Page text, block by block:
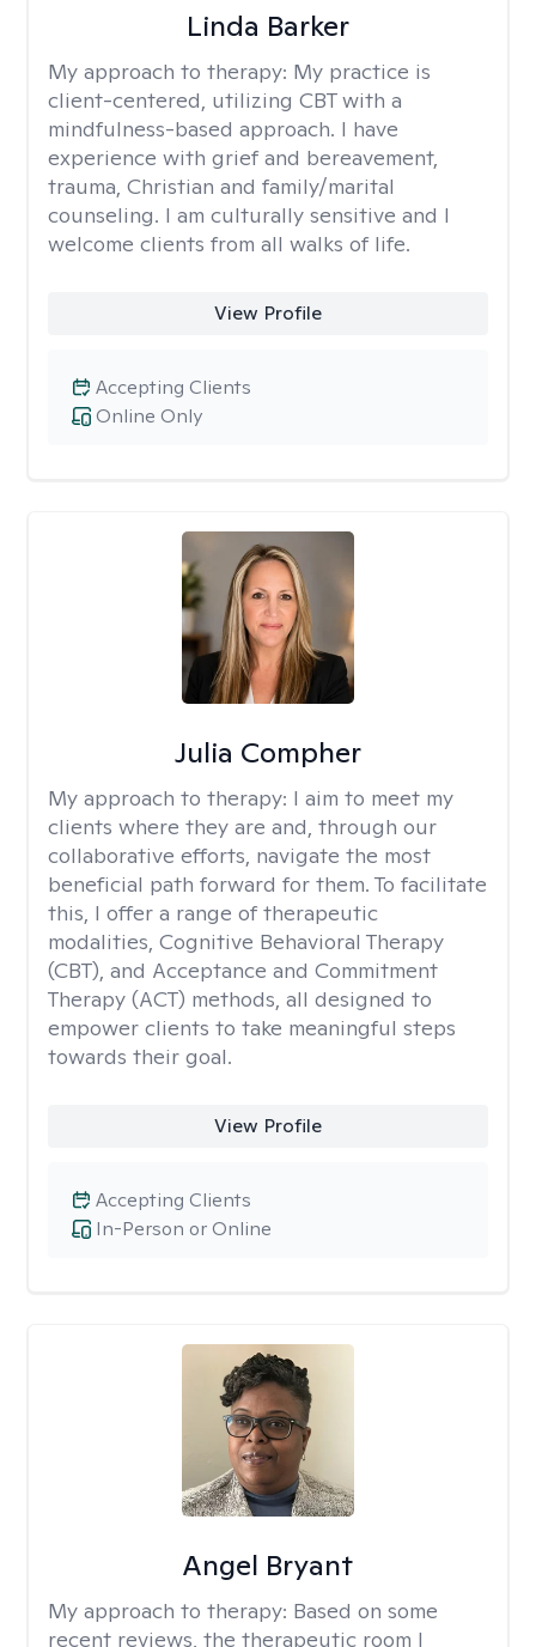
Linda Barker
My approach to therapy: My practice is
client-centered, utilizing CBT with a
mindfulness-based approach. I have
experience with grief and bereavement,
trauma, Christian and family/marital
counseling. I am culturally sensitive and I
welcome clients from all walks of life.
View Profile
Online Only
Accepting Clients
Julia Compher
My approach to therapy: I aim to meet my
clients where they are and, through our
collaborative efforts, navigate the most
beneficial path forward for them. To facilitate
this, I offer a range of therapeutic
modalities, Cognitive Behavioral Therapy
(CBT), and Acceptance and Commitment
Therapy (ACT) methods, all designed to
empower clients to take meaningful steps
towards their goal.
View Profile
In-Person or Online
Accepting Clients
Angel Bryant
My approach to therapy: Based on some
recent reviews, the therapeutic room I